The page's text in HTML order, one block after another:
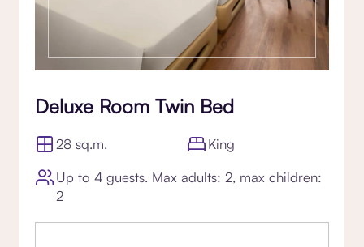
Deluxe Room Twin Bed
28 sq.m.
King
Up to 4 guests. Max adults: 2, max children:
2